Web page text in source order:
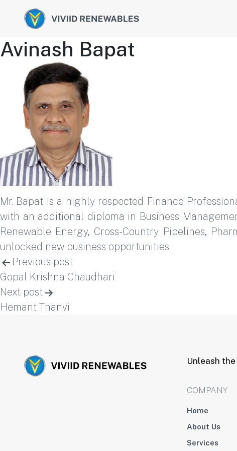
Avinash Bapat
Mr. Bapat is a highly respected Finance
with an additional diploma in Business
Renewable Energy, Cross-Country Pipelines,
unlocked new business opportunities.
Post
navigation
Previous post
Gopal Krishna Chaudhari
Next post
Hemant Thanvi
Unleash
COMPANY
Home
About Us
Services